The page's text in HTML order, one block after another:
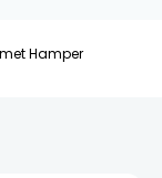
Hamper